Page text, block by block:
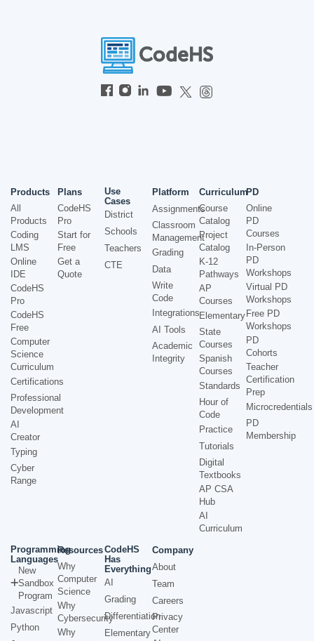
Products
All
Products
Coding
LMS
Online
IDE
CodeHS
Pro
CodeHS
Free
Computer
Science
Curriculum
Certifications
Professional
Development
AI
Creator
Typing
Cyber
Range
Plans
CodeHS
Pro
Start for
Free
Get a
Quote
Use
Cases
District
Schools
Teachers
CTE
Platform
Assignments
Classroom
Management
Grading
Data
Write
Code
Integrations
AI Tools
Academic
Integrity
Curriculum
Course
Catalog
Project
Catalog
K-12
Pathways
AP
Courses
Elementary
State
Courses
Spanish
Courses
Standards
Hour of
Code
Practice
Tutorials
Digital
Textbooks
AP CSA
Hub
AI
Curriculum
PD
Online
PD
Courses
In-Person
PD
Workshops
Virtual PD
Workshops
Free PD
Workshops
PD
Cohorts
Teacher
Certification
Prep
Microcredentials
PD
Membership
Programming
Languages
New
Sandbox
Program
Javascript
Python
Resources
Why
Computer
Science
Why
Cybersecurity
Why
CodeHS
Has
Everything
AI
Grading
Differentiation
Elementary
Company
About
Team
Careers
Privacy
Center